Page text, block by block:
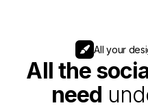
All your
All the
need